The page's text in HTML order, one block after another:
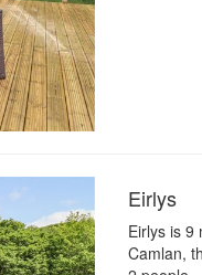
Eirlys
Eirlys is 9
Camlan,